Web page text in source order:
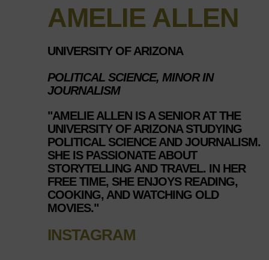
AMELIE ALLEN
UNIVERSITY OF ARIZONA
POLITICAL SCIENCE, MINOR IN
JOURNALISM
"AMELIE ALLEN IS A SENIOR AT THE
UNIVERSITY OF ARIZONA STUDYING
POLITICAL SCIENCE AND JOURNALISM.
SHE IS PASSIONATE ABOUT
STORYTELLING AND TRAVEL. IN HER
FREE TIME, SHE ENJOYS READING,
COOKING, AND WATCHING OLD
MOVIES."
INSTAGRAM